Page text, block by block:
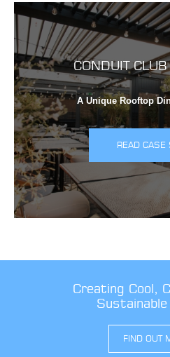
CONDUIT
A Unique Rooftop
READ CASE
Creating Cool,
FIND OUT